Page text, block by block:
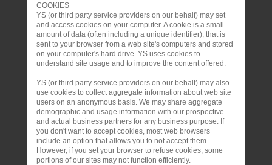
COOKIES
YS (or third party service providers on our behalf) may set
and access cookies on your computer. A cookie is a small
amount of data (often including a unique identifier), that is
sent to your browser from a web site's computers and stored
on your computer's hard drive. YS uses cookies to
understand site usage and to improve the content offered.
YS (or third party service providers on our behalf) may also
use cookies to collect aggregate information about web site
users on an anonymous basis. We may share aggregate
demographic and usage information with our prospective
and actual business partners for any business purpose. If
you don't want to accept cookies, most web browsers
include an option that allows you to not accept them.
However, if you set your browser to refuse cookies, some
portions of our sites may not function efficiently.